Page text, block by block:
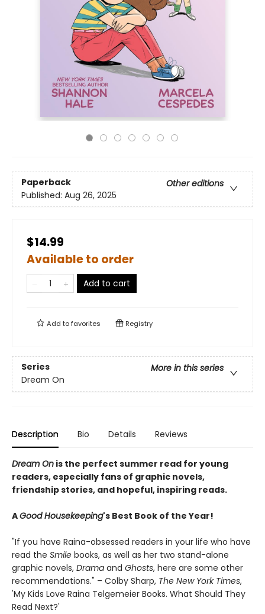
Paperback
Other editions
Published: Aug 26, 2025
$14.99
Available to order
Add to cart
Add tofavorites Registry
Series
More in this series
Dream On
Description Bio Details Reviews
Dream On is the perfect summer read for young
readers, especially fans of graphic novels,
friendship stories, and hopeful, inspiring reads.
AGood Housekeeping's Best Book of the Year!
"If you have Raina-obsessed readers in your life who have
read the Smile books, as well as her two stand-alone
graphic novels, Drama and Ghosts, here are some other
recommendations." – Colby Sharp, The New York Times,
'My Kids Love Raina Telgemeier Books. What Should They
Read Next?'